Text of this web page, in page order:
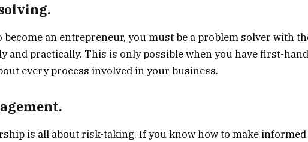
become an entrepreneur, you must be a problem solver with
and practically. This is only possible when you have first-hand
every process involved in your business.
is all about risk-taking. If you know how to make